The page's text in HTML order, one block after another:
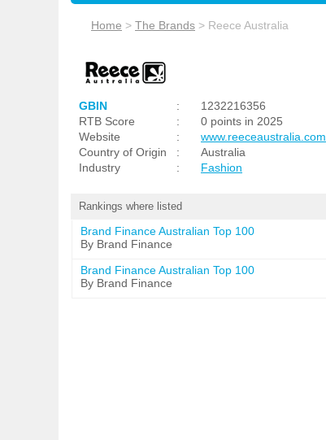
Home > The Brands > Reece Australia
GBIN :
1232216356
RTB Score
:
0 points in 2025
Website
:
www.reeceaustralia.com
Country of Origin
:
Australia
Industry
: Fashion
Rankings where listed
Brand Finance Australian Top 100
By Brand Finance
Brand Finance Australian Top 100
By Brand Finance